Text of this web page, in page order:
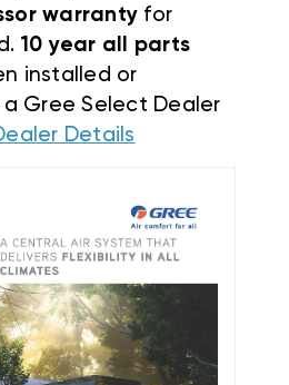
warranty for
10 year all parts
installed or
Gree Select Dealer
Details